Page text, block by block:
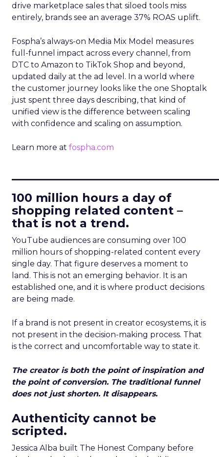
drive marketplace sales that siloed tools miss
entirely, brands see an average 37% ROAS uplift.
Fospha’s always-on Media Mix Model measures
full-funnel impact across every channel, from
DTC to Amazon to TikTok Shop and beyond,
updated daily at the ad level. In a world where
the customer journey looks like the one Shoptalk
just spent three days describing, that kind of
unified view is the difference between scaling
with confidence and scaling on assumption.
Learn more at fospha.com
100 million hours a day of
shopping related content –
that is not a trend.
YouTube audiences are consuming over 100
million hours of shopping-related content every
single day. That figure deserves a moment to
land. This is not an emerging behavior. It is an
established one, and it is where product decisions
are being made.
If a brand is not present in creator ecosystems, it is
not present in the decision-making process. That
is the correct and uncomfortable way to state it.
The creator is both the point of inspiration and
the point of conversion. The traditional funnel
does not just shorten. It disappears.
Authenticity cannot be
scripted.
Jessica Alba built The Honest Company before